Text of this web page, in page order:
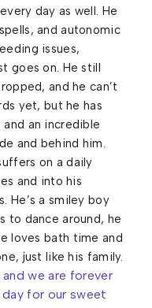
day as well. He
and autonomic
issues,
goes on. He still
and he can’t
yet, but he has
an incredible
and behind him.
on a daily
and into his
He’s a smiley boy
to dance around, he
loves bath time and
just like his family.
we are forever
for our sweet